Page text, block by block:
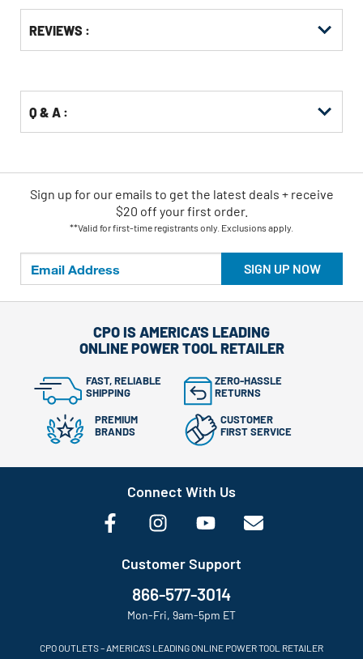
Other
Buying
REVIEWS :
Q & A :
SIGN UP NOW
Sign up for our emails to get the latest deals + receive
$20 off your first order.
**Valid for first-time registrants only. Exclusions apply.
CPO IS AMERICA'S LEADING
ONLINE POWER TOOL RETAILER
FAST, RELIABLE
SHIPPING
ZERO-HASSLE
RETURNS
PREMIUM
BRANDS
CUSTOMER
FIRST SERVICE
Connect With Us
Customer Support
866-577-3014
Mon-Fri, 9am-5pm ET
CPO OUTLETS – AMERICA’S LEADING ONLINE POWER TOOL RETAILER